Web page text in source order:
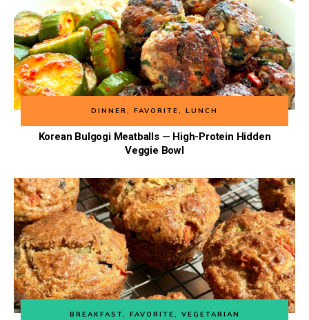
DINNER , FAVORITE , LUNCH
Korean Bulgogi Meatballs — High-Protein Hidden
Veggie Bowl
BREAKFAST, FAVORITE , VEGETARIAN